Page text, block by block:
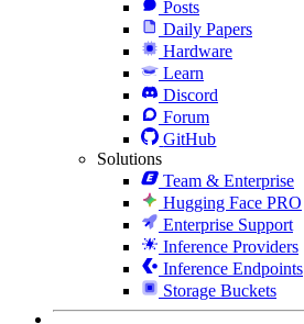
Posts
Daily Papers
Hardware
Learn
Discord
Forum
GitHub
Solutions
Team & Enterprise
Hugging Face PRO
Enterprise Support
Inference Providers
Inference Endpoints
Storage Buckets